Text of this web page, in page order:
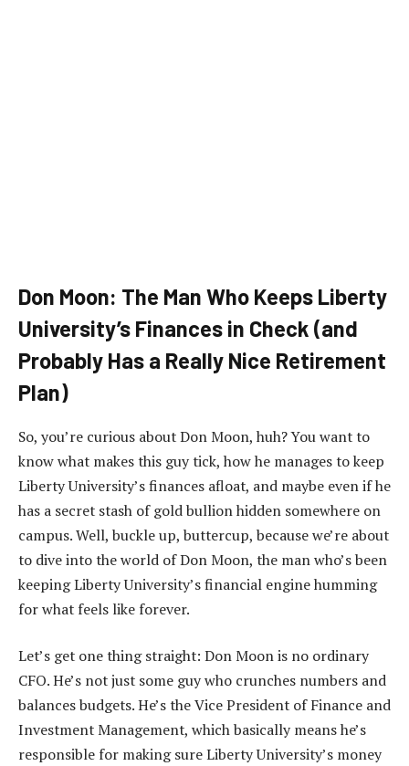
Don Moon: The Man Who Keeps Liberty
University’s Finances in Check (and
Probably Has a Really Nice Retirement
Plan)
So, you’re curious about Don Moon, huh? You want to
know what makes this guy tick, how he manages to keep
Liberty University’s finances afloat, and maybe even if he
has a secret stash of gold bullion hidden somewhere on
campus. Well, buckle up, buttercup, because we’re about
to dive into the world of Don Moon, the man who’s been
keeping Liberty University’s financial engine humming
for what feels like forever.
Let’s get one thing straight: Don Moon is no ordinary
CFO. He’s not just some guy who crunches numbers and
balances budgets. He’s the Vice President of Finance and
Investment Management, which basically means he’s
responsible for making sure Liberty University’s money